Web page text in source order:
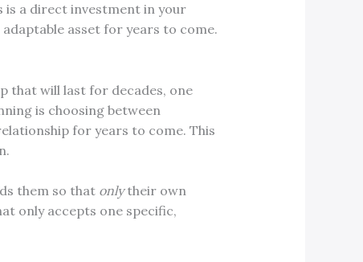
a direct investment in your
asset for years to come.
that will last for decades, one
is choosing between
for years to come. This
them so that onlytheir own
only accepts one specific,